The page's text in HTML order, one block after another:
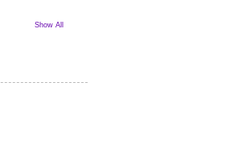
Show All